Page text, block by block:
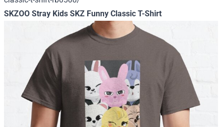
SKZOO Stray Kids SKZ Funny Classic T-Shirt